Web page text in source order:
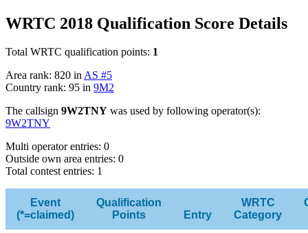
WRTC 2018 Qualification Score Details
Total WRTC qualification points: 1
Area rank: 820 inAS #5
Country rank: 95 in 9M2
The callsign 9W2TNY was used by following operator(s):
9W2TNY
Multi operator entries: 0
Outside own area entries: 0
Total contest entries: 1
Event
(*=claimed)
Qualification
Points
Entry
WRTC
Category